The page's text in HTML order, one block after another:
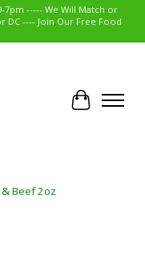
7pm ----- We Will Match or
DC ---- Join Our Free Food
Cart
Beef 2oz